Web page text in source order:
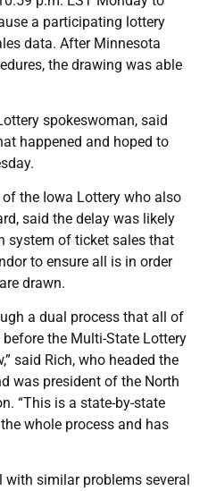
a participating lottery
data. After Minnesota
the drawing was able
spokeswoman, said
happened and hoped to
the Iowa Lottery who also
said the delay was likely
system of ticket sales that
to ensure all is in order
drawn.
a dual process that all of
the Multi-State Lottery
said Rich, who headed the
was president of the North
“This is a state-by-state
whole process and has
with similar problems several